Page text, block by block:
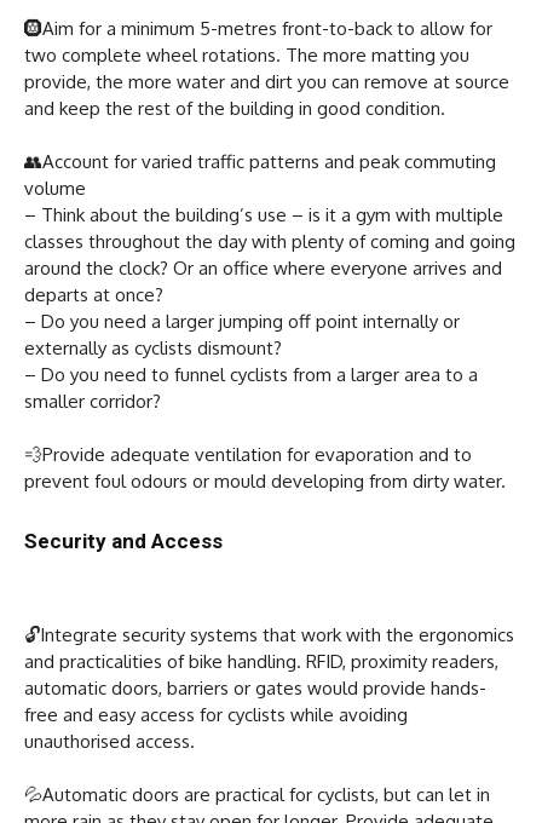
🛞Aim for a minimum 5-metres front-to-back to allow for
two complete wheel rotations. The more matting you
provide, the more water and dirt you can remove at source
and keep the rest of the building in good condition.
👥Account for varied traffic patterns and peak commuting
volume
– Think about the building’s use – is it a gym with multiple
classes throughout the day with plenty of coming and going
around the clock? Or an office where everyone arrives and
departs at once?
– Do you need a larger jumping off point internally or
externally as cyclists dismount?
– Do you need to funnel cyclists from a larger area to a
smaller corridor?
💨Provide adequate ventilation for evaporation and to
prevent foul odours or mould developing from dirty water.
Security and Access
🔓Integrate security systems that work with the ergonomics
and practicalities of bike handling. RFID, proximity readers,
automatic doors, barriers or gates would provide hands-
free and easy access for cyclists while avoiding
unauthorised access.
💦Automatic doors are practical for cyclists, but can let in